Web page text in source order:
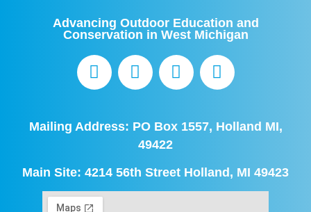
Advancing Outdoor Education and
Conservation in West Michigan
Mailing Address: PO Box 1557, Holland MI,
49422
Main Site: 4214 56th Street Holland, MI 49423